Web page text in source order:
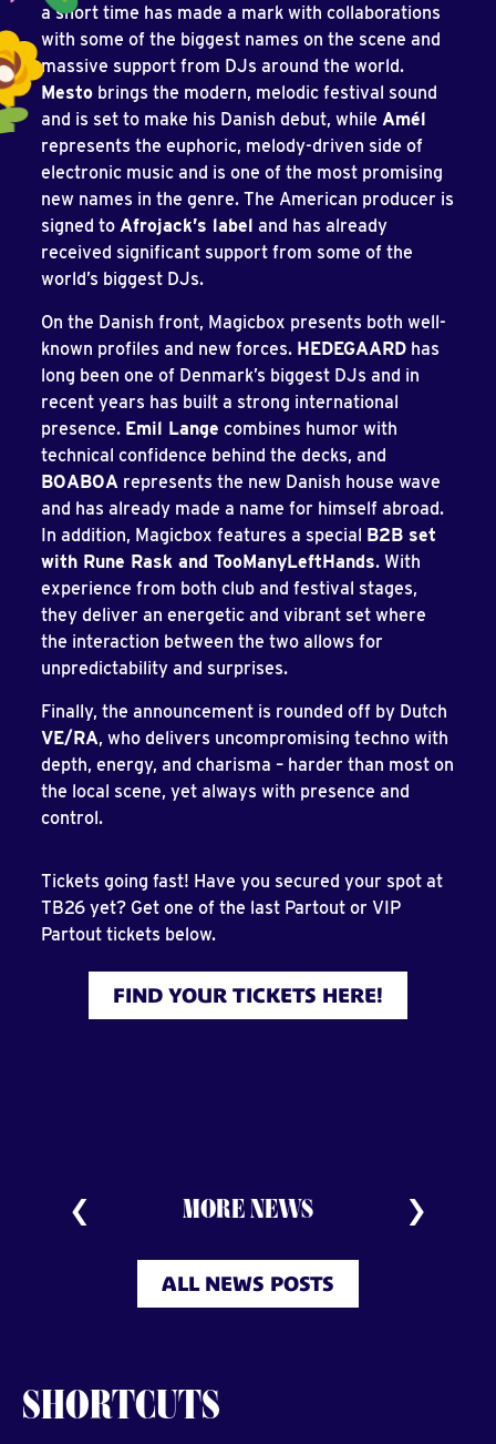
a short time has made a mark with collaborations
with some of the biggest names on the scene and
massive support from DJs around the world.
Mesto brings the modern, melodic festival sound
and is set to make his Danish debut, while Amél
represents the euphoric, melody-driven side of
electronic music and is one of the most promising
new names in the genre. The American producer is
signed to Afrojack’s label and has already
received significant support from some of the
world’s biggest DJs.
On the Danish front, Magicbox presents both well-
known profiles and new forces. HEDEGAARD has
long been one of Denmark’s biggest DJs and in
recent years has built a strong international
presence. Emil Lange combines humor with
technical confidence behind the decks, and
BOABOA represents the new Danish house wave
and has already made a name for himself abroad.
In addition, Magicbox features a special B2B set
with Rune Rask and TooManyLeftHands. With
experience from both club and festival stages,
they deliver an energetic and vibrant set where
the interaction between the two allows for
unpredictability and surprises.
Finally, the announcement is rounded off by Dutch
VE/RA, who delivers uncompromising techno with
depth, energy, and charisma – harder than most on
the local scene, yet always with presence and
control.
Tickets going fast! Have you secured your spot at
TB26 yet? Get one of the last Partout or VIP
Partout tickets below.
FIND YOUR TICKETS HERE!
MORE NEWS
ALL NEWS POSTS
SHORTCUTS